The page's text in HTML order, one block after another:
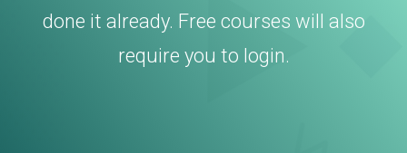
done it already. Free courses will also
require you to login.